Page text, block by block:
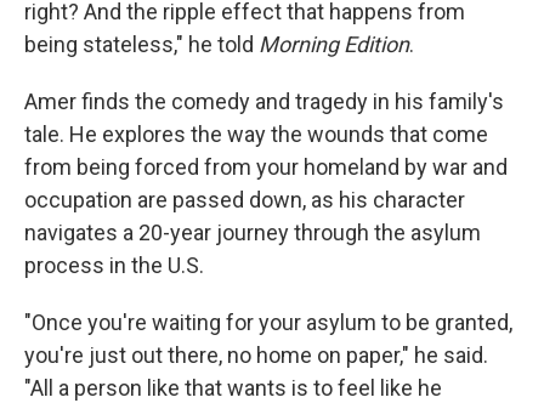
right? And the ripple effect that happens from
being stateless," he told Morning Edition.
Amer finds the comedy and tragedy in his family's
tale. He explores the way the wounds that come
from being forced from your homeland by war and
occupation are passed down, as his character
navigates a 20-year journey through the asylum
process in the U.S.
"Once you're waiting for your asylum to be granted,
you're just out there, no home on paper," he said.
"All a person like that wants is to feel like he